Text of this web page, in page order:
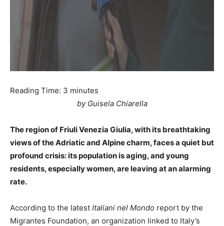
Reading Time: 3 minutes
by Guisela Chiarella
The region of Friuli Venezia Giulia, with its breathtaking
views of the Adriatic and Alpine charm, faces a quiet but
profound crisis: its population is aging, and young
residents, especially women, are leaving at an alarming
rate.
According to the latest Italiani nel Mondo report by the
Migrantes Foundation, an organization linked to Italy’s